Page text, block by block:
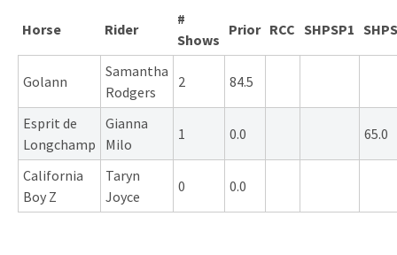
Horse Rider
#
Shows
Prior RCC SHPSP1
Golann
Samantha
Rodgers
2 84.5
Esprit de
Longchamp
Gianna
Milo
1 0.0 65.0
California
Boy Z
Taryn
Joyce
0 0.0